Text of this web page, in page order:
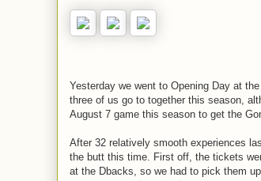
Yesterday we went to Opening Day at
three of us go to together this season,
August 7 game this season to get the
After 32 relatively smooth experiences
the butt this time. First off, the tickets
at the Dbacks, so we had to pick them